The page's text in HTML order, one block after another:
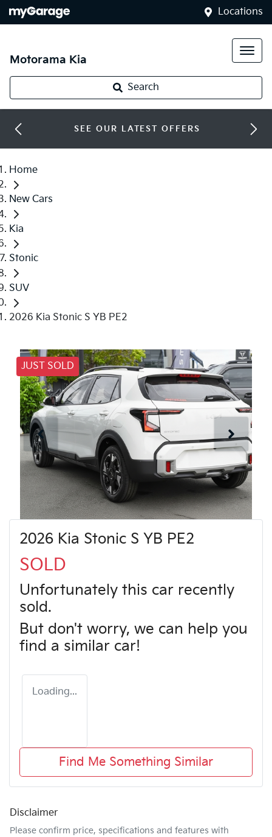
Locations
Motorama Kia
Search
SEE OUR LATEST OFFERS
Home
New Cars
Kia
Stonic
SUV
2026 Kia Stonic S YB PE2
JUST SOLD
2026 Kia Stonic S YB PE2
SOLD
Unfortunately this car recently
sold.
But don't worry, we can help you
find a similar car!
Loading...
Find Me Something Similar
Disclaimer
Please confirm price, specifications and features with